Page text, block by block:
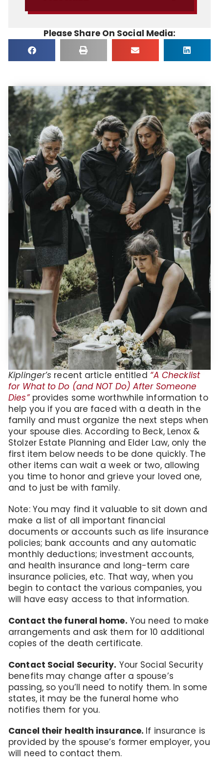
Please Share On Social Media:
Kiplinger’s recent article entitled “A Checklist
for What to Do (and NOT Do) After Someone
Dies”provides some worthwhile information to
help you if you are faced with a death in the
family and must organize the next steps when
your spouse dies. According to Beck, Lenox &
Stolzer Estate Planning and Elder Law, only the
first item below needs to be done quickly. The
other items can wait a week or two, allowing
you time to honor and grieve your loved one,
and to just be with family.
Note: You may find it valuable to sit down and
make a list of all important financial
documents or accounts such as life insurance
policies; bank accounts and any automatic
monthly deductions; investment accounts,
and health insurance and long-term care
insurance policies, etc. That way, when you
begin to contact the various companies, you
will have easy access to that information.
Contact the funeral home. You need to make
arrangements and ask them for 10 additional
copies of the death certificate.
Contact Social Security. Your Social Security
benefits may change after a spouse’s
passing, so you’ll need to notify them. In some
states, it may be the funeral home who
notifies them for you.
Cancel their health insurance. If insurance is
provided by the spouse’s former employer, you
will need to contact them.